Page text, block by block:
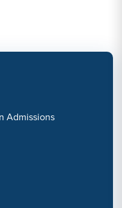
Admissions